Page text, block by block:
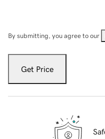
By submitting, you agree to our
Get Price